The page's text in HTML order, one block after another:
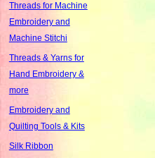
Threads for Machine
Embroidery and
Machine Stitchi
Threads & Yarns for
Hand Embroidery &
more
Embroidery and
Quilting Tools & Kits
Silk Ribbon